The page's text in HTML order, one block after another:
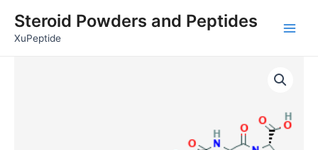
content
Steroid Powders and Peptides
XuPeptide